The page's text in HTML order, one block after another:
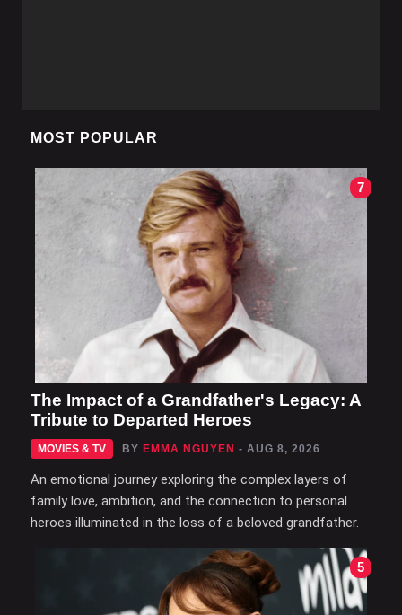
MOST POPULAR
7
The Impact of a Grandfather's Legacy: A
Tribute to Departed Heroes
MOVIES & TV BY EMMA NGUYEN - AUG 8, 2026
An emotional journey exploring the complex layers of
family love, ambition, and the connection to personal
heroes illuminated in the loss of a beloved grandfather.
5